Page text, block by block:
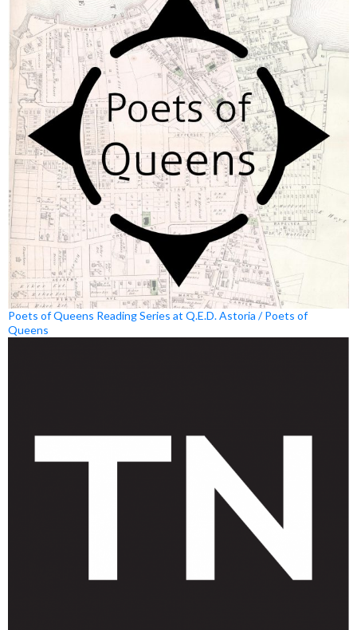
Poets of Queens Reading Series at Q.E.D. Astoria / Poets of
Queens